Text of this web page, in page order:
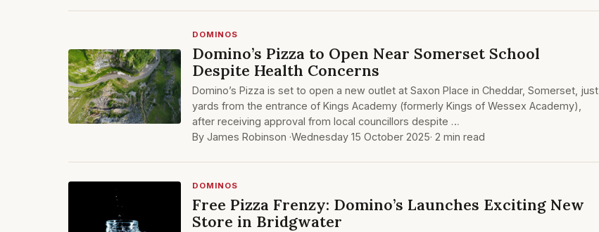
DOMINOS
Domino’s Pizza to Open Near Somerset School
Despite Health Concerns
Domino’s Pizza is set to open a new outlet at Saxon Place in Cheddar, Somerset, just
yards from the entrance of Kings Academy (formerly Kings of Wessex Academy),
after receiving approval from local councillors despite …
By James Robinson ·Wednesday 15 October 2025· 2 min read
DOMINOS
Free Pizza Frenzy: Domino’s Launches Exciting New
Store in Bridgwater